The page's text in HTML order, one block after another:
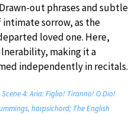
out phrases and subtle
intimate sorrow, as the
loved one. Here,
making it a
independently in recitals.
4: Aria: Figlio! Tiranno! O Dio!
harpsichord; The English